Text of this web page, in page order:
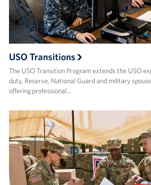
USO Transitions
The USO Transition Program extends the USO
duty, Reserve, National Guard and military
offering professional…